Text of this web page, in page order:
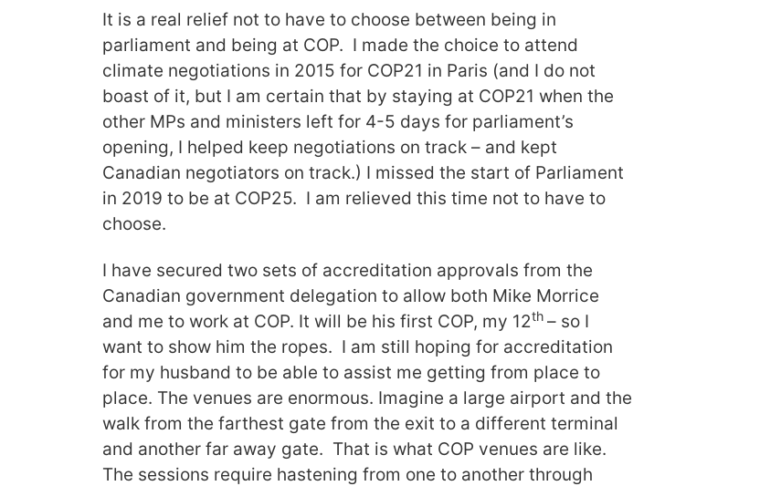
It is a real relief not to have to choose between being in
parliament and being at COP. I made the choice to attend
climate negotiations in 2015 for COP21 in Paris (and I do not
boast of it, but I am certain that by staying at COP21 when the
other MPs and ministers left for 4-5 days for parliament’s
opening, I helped keep negotiations on track – and kept
Canadian negotiators on track.) I missed the start of Parliament
in 2019 to be at COP25. I am relieved this time not to have to
choose.
I have secured two sets of accreditation approvals from the
Canadian government delegation to allow both Mike Morrice
and me to work at COP. It will be his first COP, my 12th – so I
want to show him the ropes. I am still hoping for accreditation
for my husband to be able to assist me getting from place to
place. The venues are enormous. Imagine a large airport and the
walk from the farthest gate from the exit to a different terminal
and another far away gate. That is what COP venues are like.
The sessions require hastening from one to another through